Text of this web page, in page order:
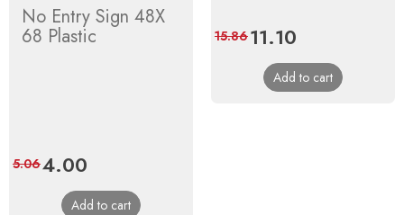
No Entry Sign 48X
68 Plastic
Price
4.00
price
5.06
Add to cart
Price
11.10
price
15.86
Add to cart